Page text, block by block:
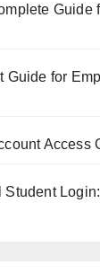
Guide
Guide for
Access
Student Login: